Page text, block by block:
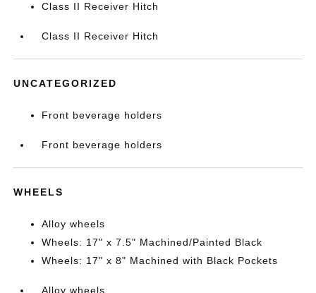
Class II Receiver Hitch
Class II Receiver Hitch
UNCATEGORIZED
Front beverage holders
Front beverage holders
WHEELS
Alloy wheels
Wheels: 17" x 7.5" Machined/Painted Black
Wheels: 17" x 8" Machined with Black Pockets
Alloy wheels